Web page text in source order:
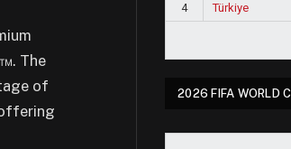
The
of
4
Türkiye
2026 FIFA WORLD